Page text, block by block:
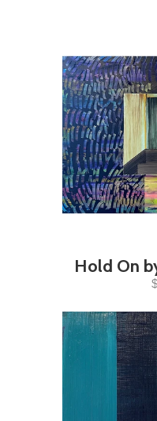
Hold On